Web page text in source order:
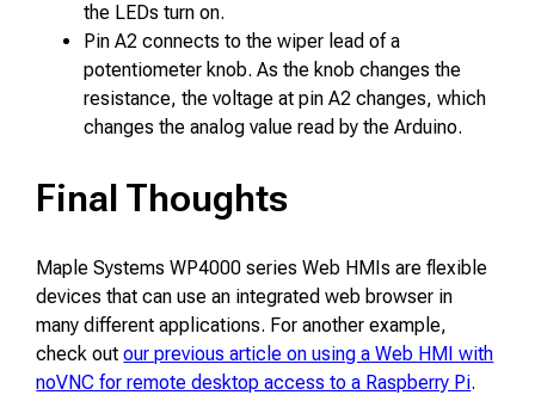
the LEDs turn on.
Pin A2 connects to the wiper lead of a
potentiometer knob. As the knob changes the
resistance, the voltage at pin A2 changes, which
changes the analog value read by the Arduino.
Final Thoughts
Maple Systems WP4000 series Web HMIs are flexible
devices that can use an integrated web browser in
many different applications. For another example,
check outour previous article on using a Web HMI with
noVNC for remote desktop access to a Raspberry Pi.